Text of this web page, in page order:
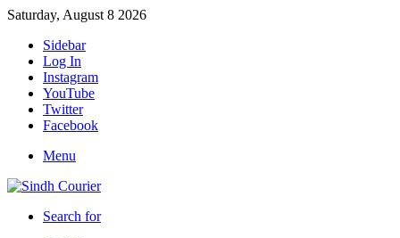
Saturday, August 8 2026
Sidebar
Log In
Instagram
YouTube
Twitter
Facebook
Menu
Search for